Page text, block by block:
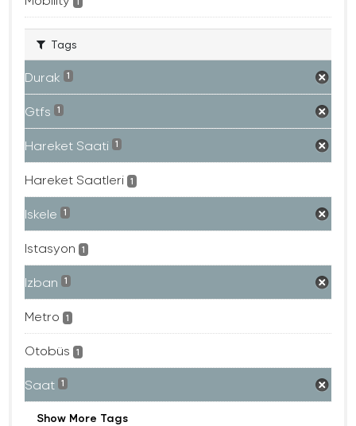
Tags
Durak 1
Gtfs 1
Hareket Saati 1
Hareket Saatleri 1
Iskele 1
Istasyon 1
Izban 1
Metro 1
Otobüs 1
Saat 1
Show More Tags